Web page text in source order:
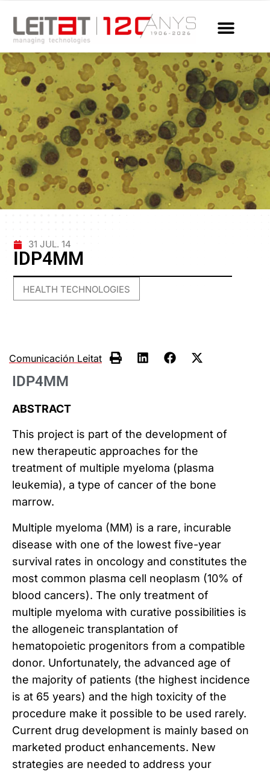
31 JUL. 14
IDP4MM
HEALTH TECHNOLOGIES
Comunicación Leitat
IDP4MM
ABSTRACT
This project is part of the development of
new therapeutic approaches for the
treatment of multiple myeloma (plasma
leukemia), a type of cancer of the bone
marrow.
Multiple myeloma (MM) is a rare, incurable
disease with one of the lowest five-year
survival rates in oncology and constitutes the
most common plasma cell neoplasm (10% of
blood cancers). The only treatment of
multiple myeloma with curative possibilities is
the allogeneic transplantation of
hematopoietic progenitors from a compatible
donor. Unfortunately, the advanced age of
the majority of patients (the highest incidence
is at 65 years) and the high toxicity of the
procedure make it possible to be used rarely.
Current drug development is mainly based on
marketed product enhancements. New
strategies are needed to address your